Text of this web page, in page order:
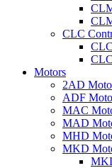
CLC
Motors
2AD
ADF
MAC
MAD
MHD
MKD